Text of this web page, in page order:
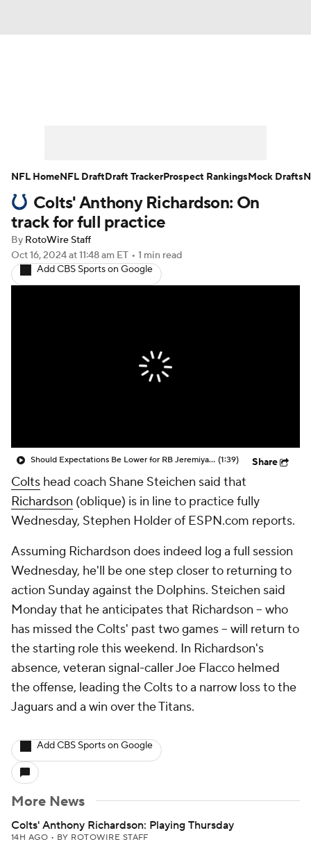
Player Search Injury Report
Fantasy Football Today
Fantasy Games
Colts' Anthony Richardson: On
track for full practice
By RotoWire Staff
Oct 16, 2024at 11:48 am ET • 1 min read
Add CBS Sports on Google
Should Expectations Be Lower for RB Jeremiyah Love? (1:39) Share
Colts head coach Shane Steichen said that
Richardson (oblique) is in line to practice fully
Wednesday, Stephen Holder of ESPN.com reports.
Assuming Richardson does indeed log a full session
Wednesday, he'll be one step closer to returning to
action Sunday against the Dolphins. Steichen said
Monday that he anticipates that Richardson -- who
has missed the Colts' past two games -- will return to
the starting role this weekend. In Richardson's
absence, veteran signal-caller Joe Flacco helmed
the offense, leading the Colts to a narrow loss to the
Jaguars and a win over the Titans.
Add CBS Sports on Google
More News
Colts' Anthony Richardson: Playing Thursday
14H AGO • BY ROTOWIRE STAFF
NFL HomeNFL DraftDraft TrackerProspect RankingsMock Drafts